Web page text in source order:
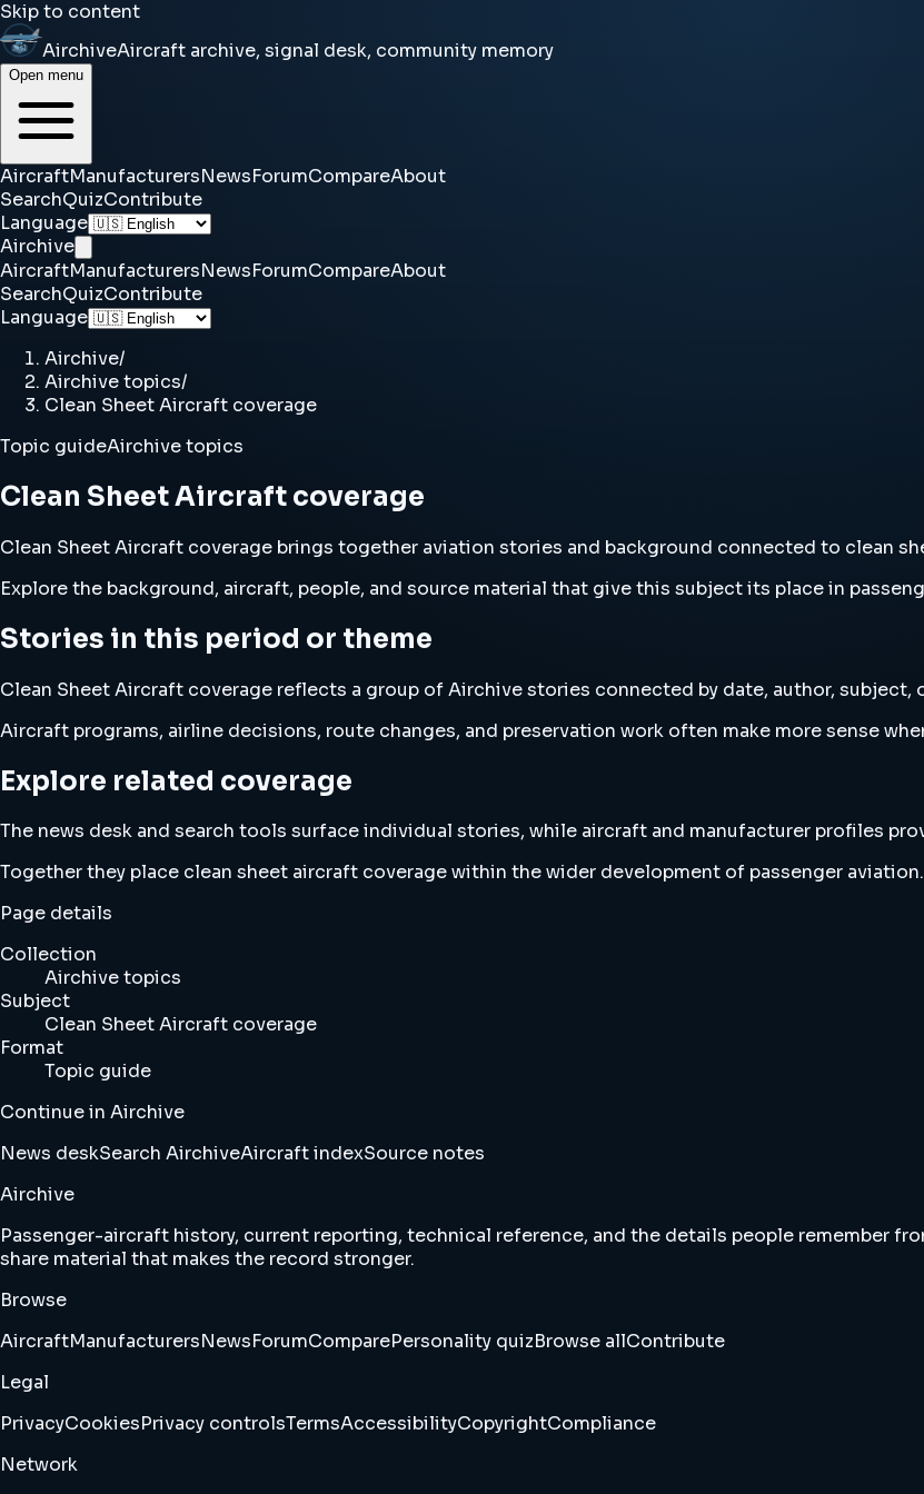
Skip to content
AirchiveAircraft archive, signal desk, community memory
Open menu
AircraftManufacturersNewsForumCompareAbout
SearchQuizContribute
Language
Airchive
AircraftManufacturersNewsForumCompareAbout
SearchQuizContribute
Language
Airchive/
Airchive topics/
Clean Sheet Aircraft coverage
Topic guideAirchive topics
Clean Sheet Aircraft coverage
Clean Sheet Aircraft coverage brings together aviation stories and background connected to clean
Explore the background, aircraft, people, and source material that give this subject its place in
Stories in this period or theme
Clean Sheet Aircraft coverage reflects a group of Airchive stories connected by date, author, subject,
Aircraft programs, airline decisions, route changes, and preservation work often make more sense
Explore related coverage
The news desk and search tools surface individual stories, while aircraft and manufacturer profiles
Together they place clean sheet aircraft coverage within the wider development of passenger aviation.
Page details
Collection
Airchive topics
Subject
Clean Sheet Aircraft coverage
Format
Topic guide
Continue in Airchive
News deskSearch AirchiveAircraft indexSource notes
Airchive
Passenger-aircraft history, current reporting, technical reference, and the details people remember
share material that makes the record stronger.
Browse
AircraftManufacturersNewsForumComparePersonality quizBrowse allContribute
Legal
PrivacyCookiesPrivacy controlsTermsAccessibilityCopyrightCompliance
Network